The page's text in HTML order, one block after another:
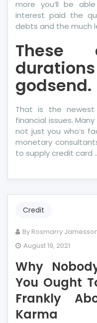
more you’ll be
interest paid the
debts and the much
These
godsend.
That is the
financial issues.
not just you who’s
monetary
to supply credit card
Credit
By Rosmarry
August 19, 2021
Why
You Ought
Frankly
Karma